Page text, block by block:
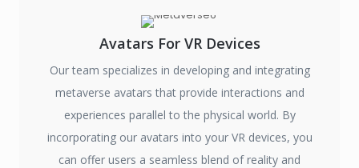
Avatars For VR Devices
Our team specializes in developing and integrating
metaverse avatars that provide interactions and
experiences parallel to the physical world. By
incorporating our avatars into your VR devices, you
can offer users a seamless blend of reality and